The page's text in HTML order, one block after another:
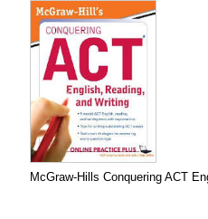
McGraw-Hills Conquering ACT